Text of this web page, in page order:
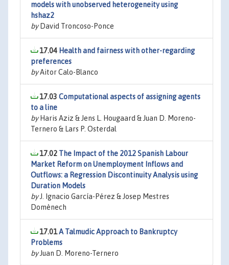
models with unobserved heterogeneity using
hshaz2
byDavid Troncoso-Ponce
17.04 Health and fairness with other-regarding
preferences
byAitor Calo-Blanco
17.03 Computational aspects of assigning agents
to a line
byHaris Aziz & Jens L. Hougaard & Juan D. Moreno-
Ternero & Lars P. Osterdal
17.02 The Impact of the 2012 Spanish Labour
Market Reform on Unemployment Inflows and
Outflows: a Regression Discontinuity Analysis using
Duration Models
byJ. Ignacio García-Pérez & Josep Mestres
Domènech
17.01A Talmudic Approach to Bankruptcy
Problems
byJuan D. Moreno-Ternero